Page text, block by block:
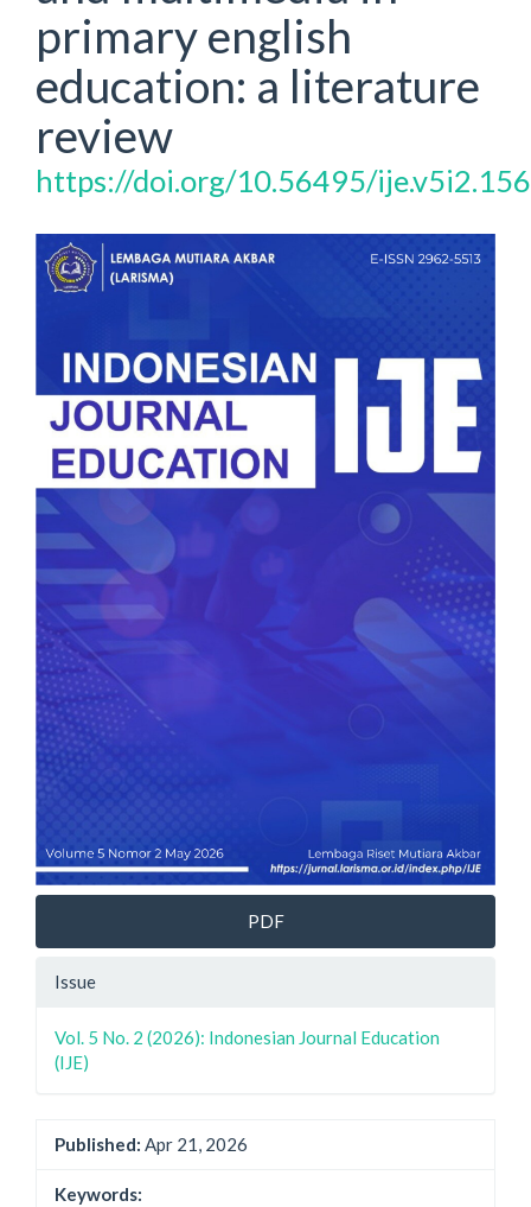
primary english
education: a literature
review
https://doi.org/10.56495/
Article
Sidebar
PDF
Issue
Vol. 5 No. 2 (2026): Indonesian Journal Education
(IJE)
Published: Apr 21, 2026
Keywords: